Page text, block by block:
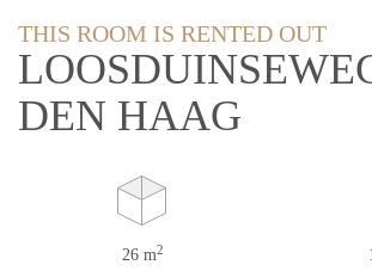
THIS ROOM IS RENTED OUT
DEN HAAG
26 m2